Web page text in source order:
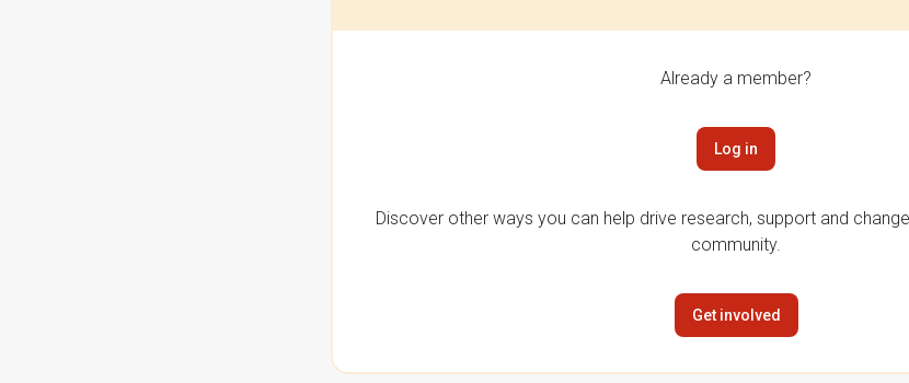
Already a member?
Log in
Discover other ways you can help drive research, support and
community.
Get involved